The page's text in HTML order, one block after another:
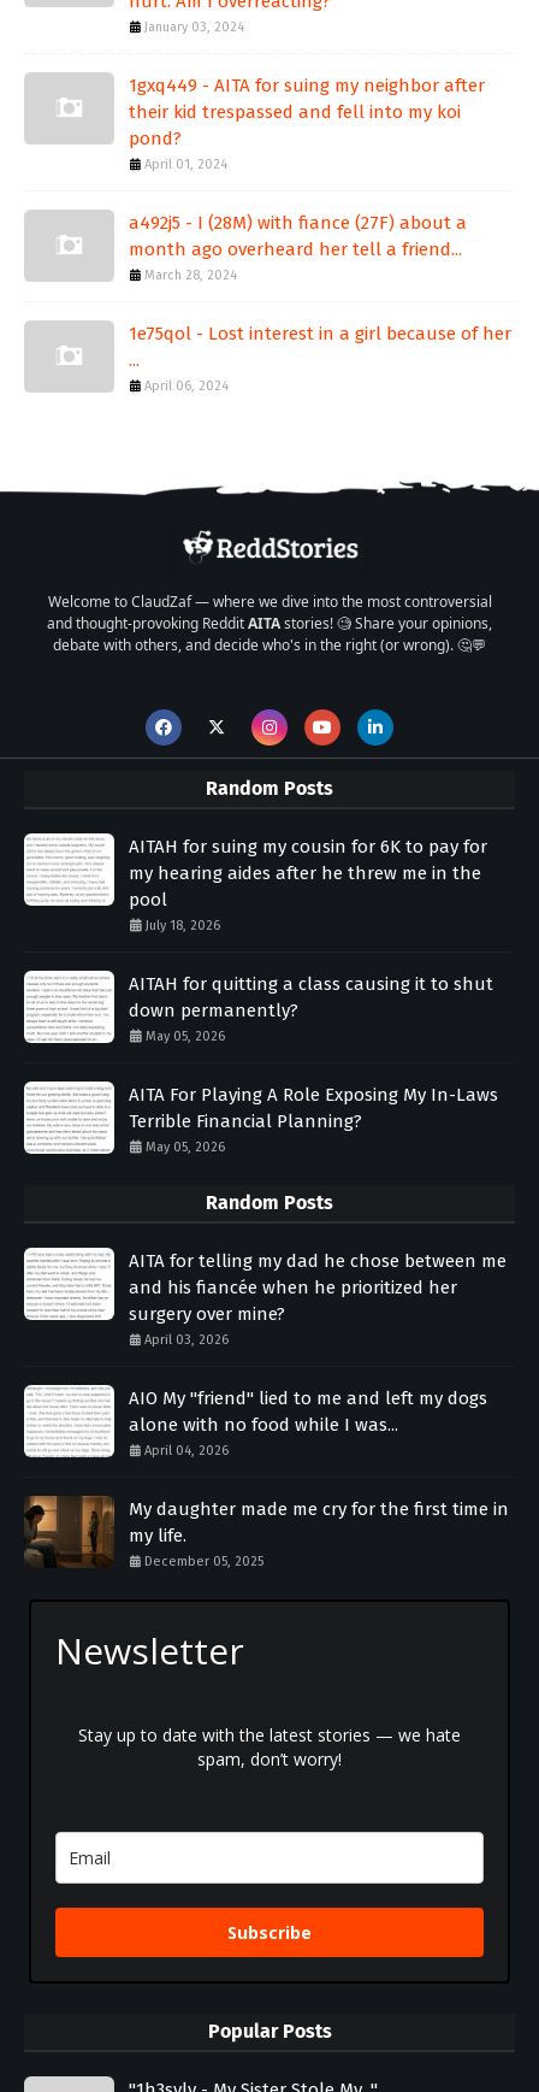
January 03, 2024
1gxq449 - AITA for suing my neighbor after
their kid trespassed and fell into my koi
pond?
April 01, 2024
a492j5 - I (28M) with fiance (27F) about a
month ago overheard her tell a friend...
March 28, 2024
1e75qol - Lost interest in a girl because of her
...
April 06, 2024
Welcome to ClaudZaf — where we dive into the most controversial
and thought-provoking RedditAITAstories! 🧐 Share your opinions,
debate with others, and decide who's in the right (or wrong). 🤔💬
Random Posts
AITAH for suing my cousin for 6K to pay for
my hearing aides after he threw me in the
pool
July 18, 2026
AITAH for quitting a class causing it to shut
down permanently?
May 05, 2026
AITA For Playing A Role Exposing My In-Laws
Terrible Financial Planning?
May 05, 2026
Random Posts
AITA for telling my dad he chose between me
and his fiancée when he prioritized her
surgery over mine?
April 03, 2026
AIO My "friend" lied to me and left my dogs
alone with no food while I was...
April 04, 2026
My daughter made me cry for the first time in
my life.
December 05, 2025
Newsletter
Stay up to date with the latest stories — we hate
spam, don’t worry!
Subscribe
Popular Posts